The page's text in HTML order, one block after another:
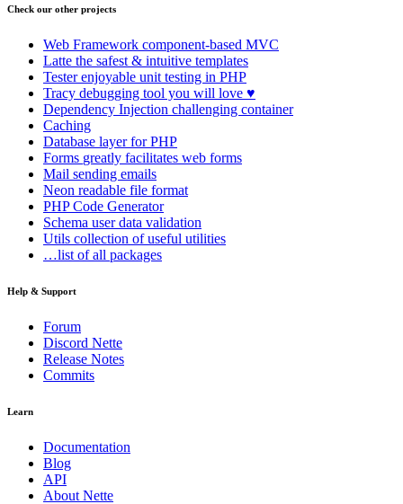
Check our other projects
Web Framework component-based MVC
Latte the safest & intuitive templates
Testerenjoyable unit testing in PHP
Tracy debugging tool you will love ♥
Dependency Injection challenging container
Caching
Database layer for PHP
Forms greatly facilitates web forms
Mail sending emails
Neon readable file format
PHP Code Generator
Schema user data validation
Utils collection of useful utilities
…list of all packages
Help & Support
Forum
Discord Nette
Release Notes
Commits
Learn
Documentation
Blog
API
About Nette